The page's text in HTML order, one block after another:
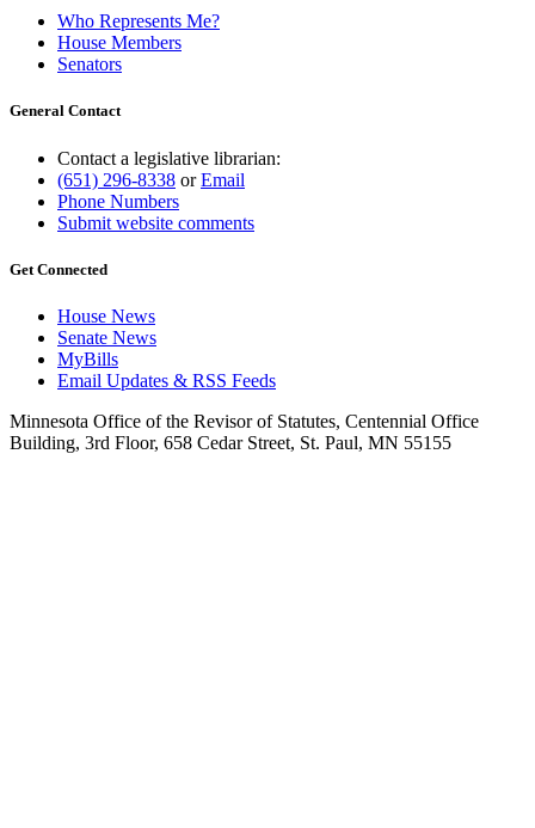
Who Represents Me?
House Members
Senators
General Contact
Contact a legislative librarian:
(651) 296-8338 orEmail
Phone Numbers
Submit website comments
Get Connected
House News
Senate News
MyBills
Email Updates & RSS Feeds
Minnesota Office of the Revisor of Statutes, Centennial Office
Building, 3rd Floor, 658 Cedar Street, St. Paul, MN 55155